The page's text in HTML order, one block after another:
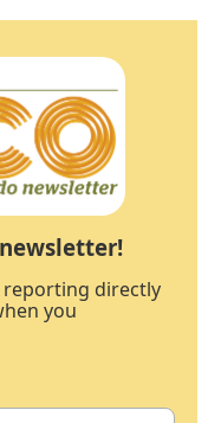
reporting directly
you